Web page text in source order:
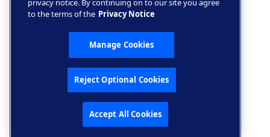
privacy notice. By continuing on to our site you agree
to the terms of the Privacy Notice
Manage Cookies
Reject Optional Cookies
Accept All Cookies